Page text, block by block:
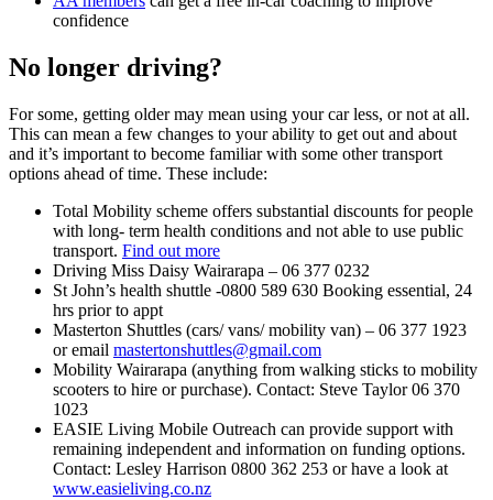
confidence
No longer driving?
For some, getting older may mean using your car less, or not at all.
This can mean a few changes to your ability to get out and about
and it’s important to become familiar with some other transport
options ahead of time. These include:
Total Mobility scheme offers substantial discounts for people
with long- term health conditions and not able to use public
transport. Find out more
Driving Miss Daisy Wairarapa – 06 377 0232
St John’s health shuttle -0800 589 630 Booking essential, 24
hrs prior to appt
Masterton Shuttles (cars/ vans/ mobility van) – 06 377 1923
or email mastertonshuttles@gmail.com
Mobility Wairarapa (anything from walking sticks to mobility
scooters to hire or purchase). Contact: Steve Taylor 06 370
1023
EASIE Living Mobile Outreach can provide support with
remaining independent and information on funding options.
Contact: Lesley Harrison 0800 362 253 or have a look at
www.easieliving.co.nz